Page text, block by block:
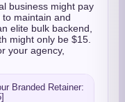
business might pay
maintain and
elite bulk backend,
might only be $15.
your agency,
Branded Retainer: